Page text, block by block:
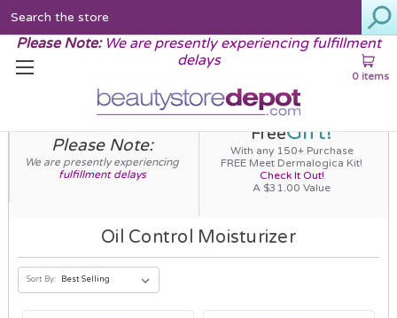
0 items
Please Note: We are presently experiencing fulfillment
delays
Please Note:
We are presently experiencing
fulfillment delays
FreeGift!
With any 150+ Purchase
FREE Meet Dermalogica Kit!
Check It Out!
A $31.00 Value
Oil Control Moisturizer
Sort By: